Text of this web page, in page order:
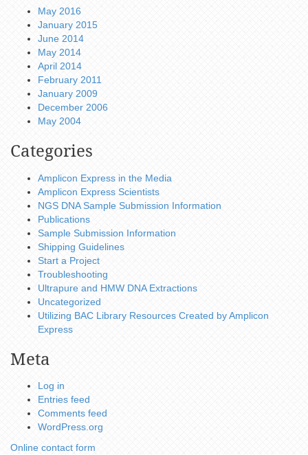
May 2016
January 2015
June 2014
May 2014
April 2014
February 2011
January 2009
December 2006
May 2004
Categories
Amplicon Express in the Media
Amplicon Express Scientists
NGS DNA Sample Submission Information
Publications
Sample Submission Information
Shipping Guidelines
Start a Project
Troubleshooting
Ultrapure and HMW DNA Extractions
Uncategorized
Utilizing BAC Library Resources Created by Amplicon
Express
Meta
Log in
Entries feed
Comments feed
WordPress.org
Online contact form